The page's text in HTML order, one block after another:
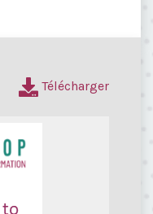
Télécharger